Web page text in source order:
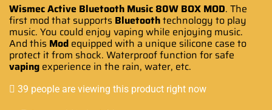
Wismec Active Bluetooth Music 80W BOX MOD. The
first mod that supports Bluetoothtechnology to play
music. You could enjoy vaping while enjoying music.
And this Mod equipped with a unique silicone case to
protect it from shock. Waterproof function for safe
vaping experience in the rain, water, etc.
39 people are viewing this product right now